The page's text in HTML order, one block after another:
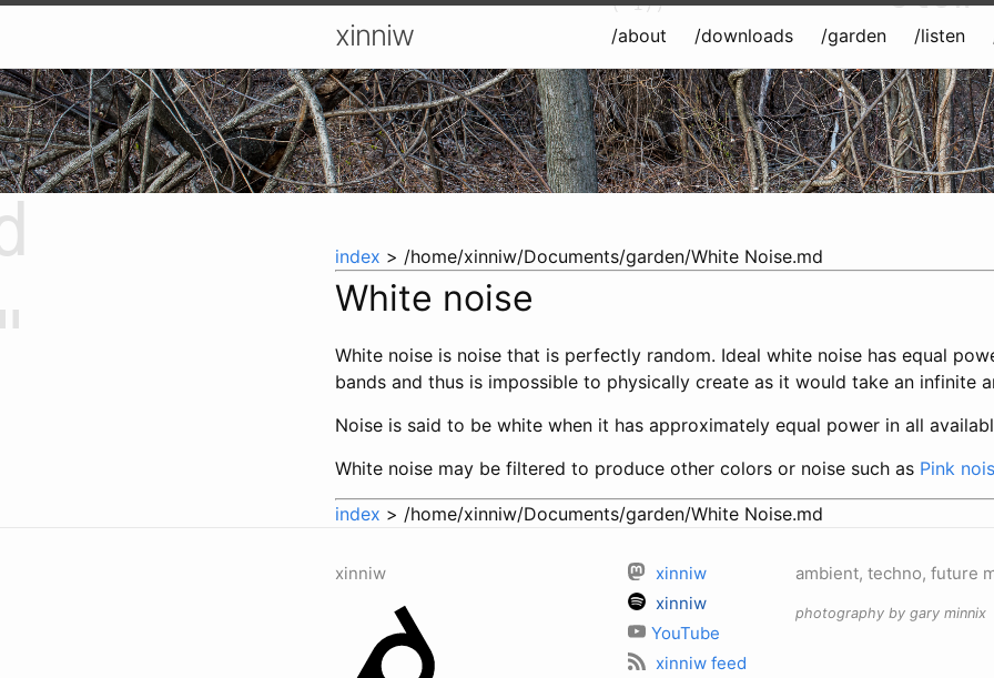
xinniw /about /downloads /garden /listen
index > /home/xinniw/Documents/garden/White Noise.md
White noise
White noise is noise that is perfectly random. Ideal white noise has equal
bands and thus is impossible to physically create as it would take an infinite
Noise is said to be white when it has approximately equal power in all
White noise may be filtered to produce other colors or noise such as Pink
index > /home/xinniw/Documents/garden/White Noise.md
xinniw
xinniw
xinniw
YouTube
xinniw feed
ambient, techno, future
photography by gary minnix